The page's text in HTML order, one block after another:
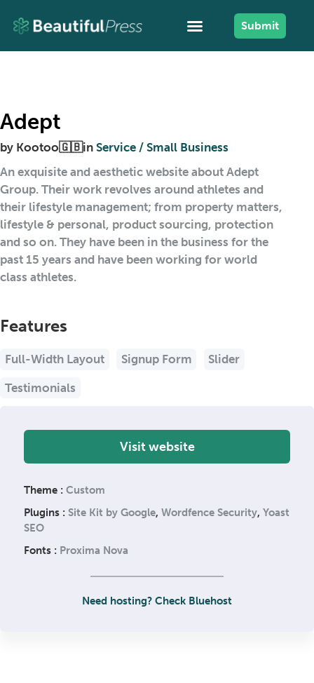
Submit
Adept
by Kootoo🇬🇧in Service / Small Business
An exquisite and aesthetic website about Adept
Group. Their work revolves around athletes and
their lifestyle management; from property matters,
lifestyle & personal, product sourcing, protection
and so on. They have been in the business for the
past 15 years and have been working for world
class athletes.
Features
Full-Width Layout Signup Form Slider
Testimonials
Visit website
Theme : Custom
Plugins : Site Kit by Google, Wordfence Security, Yoast
SEO
Fonts : Proxima Nova
Need hosting? Check Bluehost